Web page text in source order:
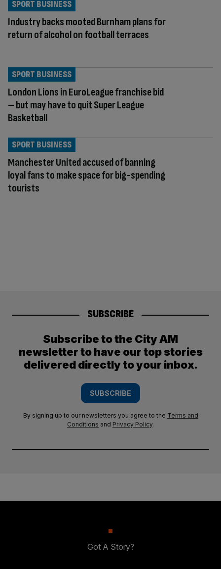
Industry backs mooted Burnham plans for
return of alcohol on football terraces
SPORT BUSINESS
London Lions in EuroLeague franchise bid
– but may have to quit Super League
Basketball
SPORT BUSINESS
Manchester United accused of banning
loyal fans to make space for big-spending
tourists
SPORT BUSINESS
SUBSCRIBE
Subscribe to the City AM
newsletter to have our top stories
delivered directly to your inbox.
SUBSCRIBE
By signing up to our newsletters you agree to the Terms and
Conditions and Privacy Policy.
Got A Story?